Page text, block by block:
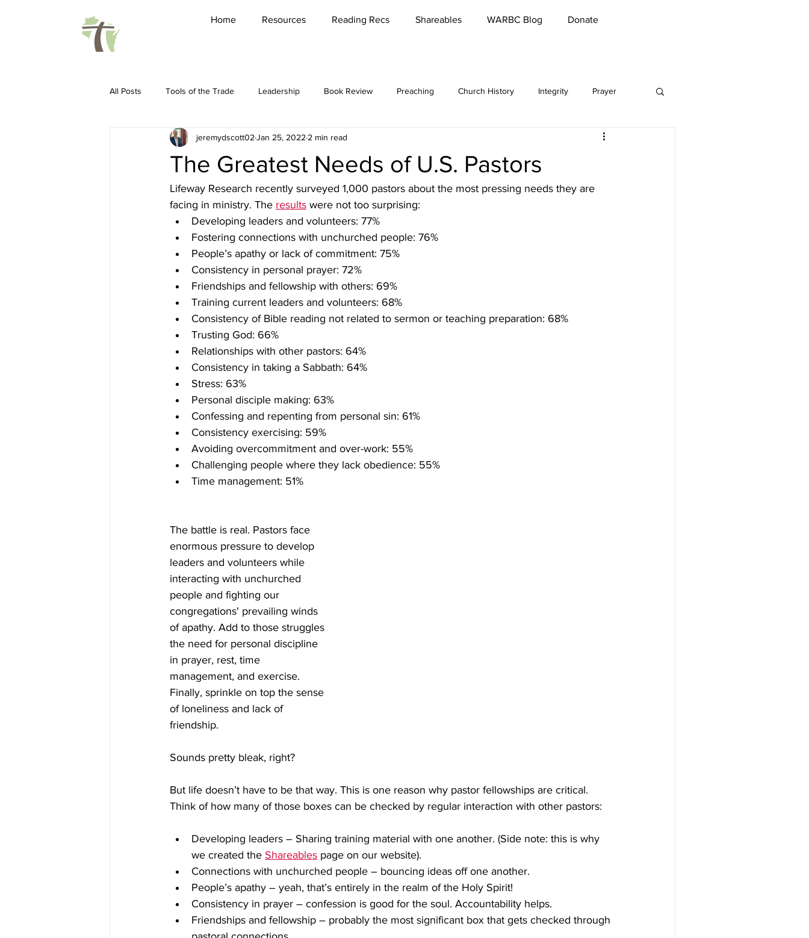
Home Resources Reading Recs Shareables WARBC Blog Donate
All Posts Tools of the Trade Leadership Book Review Preaching Church History Integrity Prayer
Friendship Pastoring Hobbies Rest Security
Spiritual Disciplines Conferences / Seminars Reading Parenting Marriage Meet 'n Greet COVID-19
WARBC LEAP Conversations Teaching Funerals
The Greatest Needs of U.S. Pastors
jeremydscott02 Jan 25, 2022 2 min read
Lifeway Research recently surveyed 1,000 pastors about the most pressing needs they are
facing in ministry. The results were not too surprising:
Developing leaders and volunteers: 77%
Fostering connections with unchurched people: 76%
People’s apathy or lack of commitment: 75%
Consistency in personal prayer: 72%
Friendships and fellowship with others: 69%
Training current leaders and volunteers: 68%
Consistency of Bible reading not related to sermon or teaching preparation: 68%
Trusting God: 66%
Relationships with other pastors: 64%
Consistency in taking a Sabbath: 64%
Stress: 63%
Personal disciple making: 63%
Confessing and repenting from personal sin: 61%
Consistency exercising: 59%
Avoiding overcommitment and over-work: 55%
Challenging people where they lack obedience: 55%
Time management: 51%
The battle is real. Pastors face
enormous pressure to develop
leaders and volunteers while
interacting with unchurched
people and fighting our
congregations' prevailing winds
of apathy. Add to those struggles
the need for personal discipline
in prayer, rest, time
management, and exercise.
Finally, sprinkle on top the sense
of loneliness and lack of
friendship.
Sounds pretty bleak, right?
But life doesn’t have to be that way. This is one reason why pastor fellowships are critical.
Think of how many of those boxes can be checked by regular interaction with other pastors:
Developing leaders – Sharing training material with one another. (Side note: this is why
we created the Shareables page on our website).
Connections with unchurched people – bouncing ideas off one another.
People’s apathy – yeah, that’s entirely in the realm of the Holy Spirit!
Consistency in prayer – confession is good for the soul. Accountability helps.
Friendships and fellowship – probably the most significant box that gets checked through